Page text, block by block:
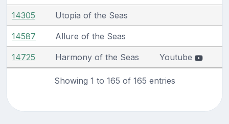
14305 Utopia of the Seas
14587 Allure of the Seas
14725 Harmony of the Seas Youtube
Showing 1 to 165 of 165 entries